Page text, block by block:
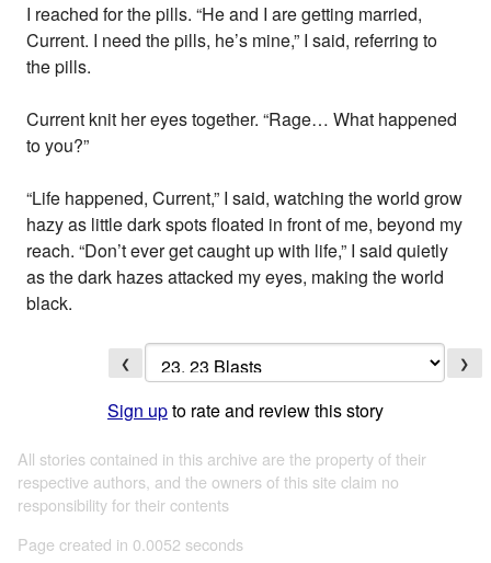
I reached for the pills. “He and I are getting married,
Current. I need the pills, he’s mine,” I said, referring to
the pills.
Current knit her eyes together. “Rage… What happened
to you?”
“Life happened, Current,” I said, watching the world grow
hazy as little dark spots floated in front of me, beyond my
reach. “Don’t ever get caught up with life,” I said quietly
as the dark hazes attacked my eyes, making the world
black.
❮ ❯
Sign upto rate and review this story
All stories contained in this archive are the property of their
respective authors, and the owners of this site claim no
responsibility for their contents
Page created in 0.0052 seconds